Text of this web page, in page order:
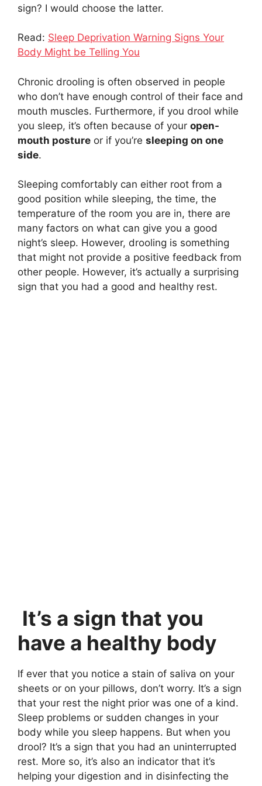
sign? I would choose the latter.
Read: Sleep Deprivation Warning Signs Your
Body Might be Telling You
Chronic drooling is often observed in people
who don’t have enough control of their face and
mouth muscles. Furthermore, if you drool while
you sleep, it’s often because of your open-
mouth posture or if you’re sleeping on one
side.
Sleeping comfortably can either root from a
good position while sleeping, the time, the
temperature of the room you are in, there are
many factors on what can give you a good
night’s sleep. However, drooling is something
that might not provide a positive feedback from
other people. However, it’s actually a surprising
sign that you had a good and healthy rest.
It’s a sign that you
have a healthy body
If ever that you notice a stain of saliva on your
sheets or on your pillows, don’t worry. It’s a sign
that your rest the night prior was one of a kind.
Sleep problems or sudden changes in your
body while you sleep happens. But when you
drool? It’s a sign that you had an uninterrupted
rest. More so, it’s also an indicator that it’s
helping your digestion and in disinfecting the